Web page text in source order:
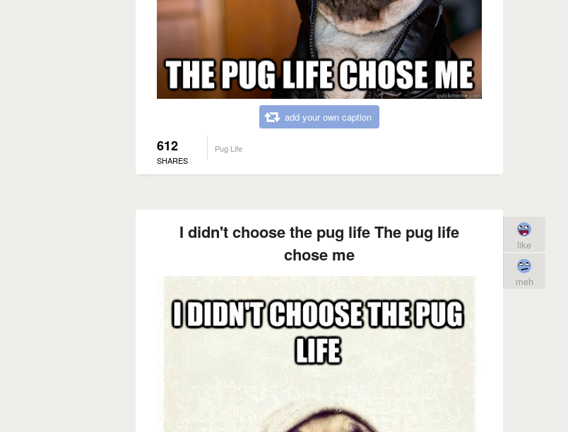
add your own caption
612
SHARES
Pug Life
I didn't choose the pug life The pug life
chose me
like
meh